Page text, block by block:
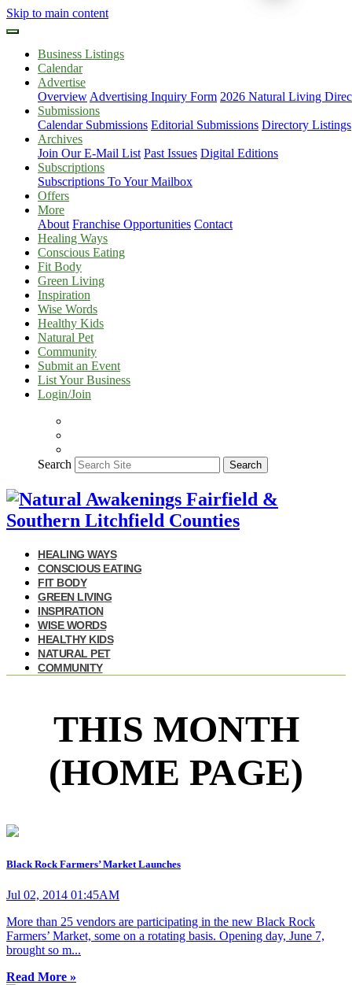
Skip to main content
Business Listings
Calendar
Advertise
Overview Advertising Inquiry Form 2026 Natural Living
Submissions
Calendar Submissions Editorial Submissions Directory Listings
Archives
Join Our E-Mail List Past Issues Digital Editions
Subscriptions
Subscriptions To Your Mailbox
Offers
More
About Franchise Opportunities Contact
Healing Ways
Conscious Eating
Fit Body
Green Living
Inspiration
Wise Words
Healthy Kids
Natural Pet
Community
Submit an Event
List Your Business
Login/Join
Search Search
HEALING WAYS
CONSCIOUS EATING
FIT BODY
GREEN LIVING
INSPIRATION
WISE WORDS
HEALTHY KIDS
NATURAL PET
COMMUNITY
THIS MONTH
(HOME PAGE)
Black Rock Farmers’ Market Launches
Jul 02, 2014 01:45AM
More than 25 vendors are participating in the new Black Rock
Farmers’ Market, some on a rotating basis. Opening day, June 7,
brought so m...
Read More »